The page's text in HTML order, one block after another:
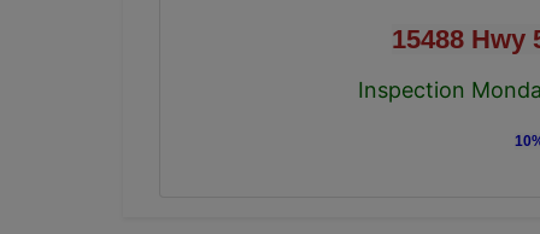
15488 Hwy
Inspection